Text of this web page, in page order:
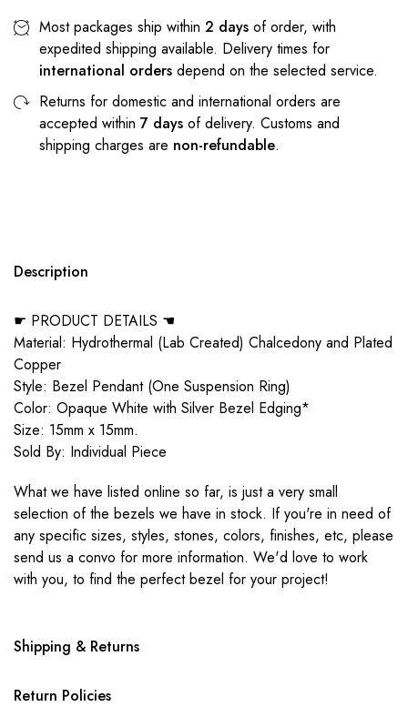
Most packages ship within 2 days of order, with
expedited shipping available. Delivery times for
international orders depend on the selected service.
Returns for domestic and international orders are
accepted within 7 days of delivery. Customs and
shipping charges are non-refundable.
Description
☛ PRODUCT DETAILS ☚
Material: Hydrothermal (Lab Created) Chalcedony and Plated
Copper
Style: Bezel Pendant (One Suspension Ring)
Color: Opaque White with Silver Bezel Edging*
Size: 15mm x 15mm.
Sold By: Individual Piece
What we have listed online so far, is just a very small
selection of the bezels we have in stock. If you're in need of
any specific sizes, styles, stones, colors, finishes, etc, please
send us a convo for more information. We'd love to work
with you, to find the perfect bezel for your project!
Shipping & Returns
Return Policies